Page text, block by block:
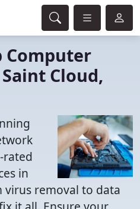
Computer
Cloud,
rated
in
virus removal to data